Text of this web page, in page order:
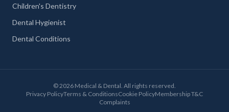
Children's Dentistry
Dental Hygienist
Dental Conditions
©2026 Medical & Dental. All rights reserved.
Privacy PolicyTerms & ConditionsCookie PolicyMembership T&C
Complaints